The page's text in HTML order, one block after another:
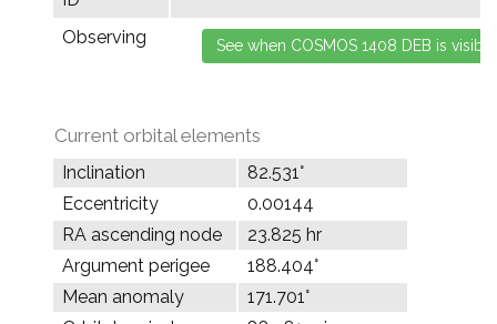
Observing
Current orbital elements
Inclination
82.531°
Eccentricity
0.00144
RA ascending node
23.825 hr
Argument perigee
188.404°
Mean anomaly
171.701°